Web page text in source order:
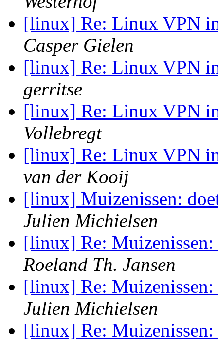
[linux] Re: Linux VPN
Casper Gielen
[linux] Re: Linux VPN
gerritse
[linux] Re: Linux VPN
Vollebregt
[linux] Re: Linux VPN
van der Kooij
[linux] Muizenissen:
Julien Michielsen
[linux] Re:
Roeland Th. Jansen
[linux] Re:
Julien Michielsen
[linux] Re: